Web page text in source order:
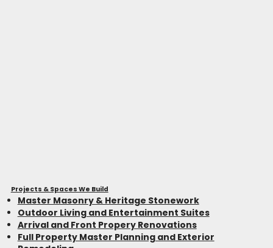
Projects & Spaces We Build
Master Masonry & Heritage Stonework
Outdoor Living and Entertainment Suites
Arrival and Front Propery Renovations
Full Property Master Planning and Exterior